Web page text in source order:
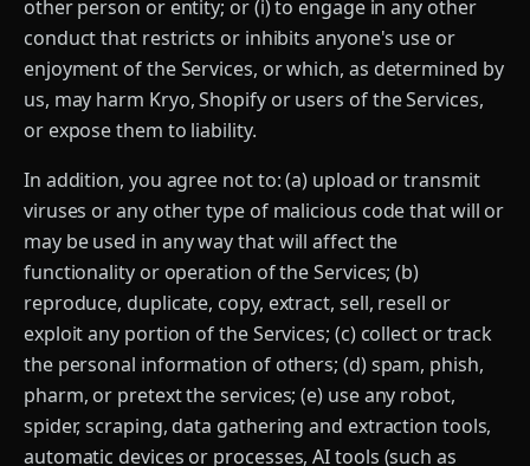
other person or entity; or (i) to engage in any other
conduct that restricts or inhibits anyone's use or
enjoyment of the Services, or which, as determined by
us, may harm Kryo, Shopify or users of the Services,
or expose them to liability.
In addition, you agree not to: (a) upload or transmit
viruses or any other type of malicious code that will or
may be used in any way that will affect the
functionality or operation of the Services; (b)
reproduce, duplicate, copy, extract, sell, resell or
exploit any portion of the Services; (c) collect or track
the personal information of others; (d) spam, phish,
pharm, or pretext the services; (e) use any robot,
spider, scraping, data gathering and extraction tools,
automatic devices or processes, AI tools (such as